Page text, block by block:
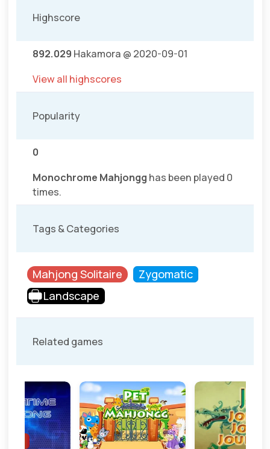
Highscore
892.029 Hakamora @ 2020-09-01
View all highscores
Popularity
0
Monochrome Mahjongg has been played 0
times.
Tags & Categories
Mahjong Solitaire
Zygomatic
Landscape
Related games